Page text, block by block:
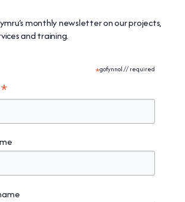
monthly newsletter on our projects,
and training.
*gofynnol // required
*